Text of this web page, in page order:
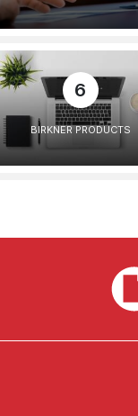
6
BIRKNER PRODUCTS